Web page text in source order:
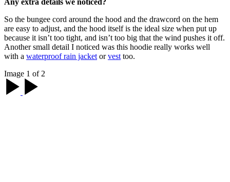
So the bungee cord around the hood and the drawcord on the hem
are easy to adjust, and the hood itself is the ideal size when put up
because it isn’t too tight, and isn’t too big that the wind pushes it off.
Another small detail I noticed was this hoodie really works well
with a waterproof rain jacket orvest too.
Image 1 of 2